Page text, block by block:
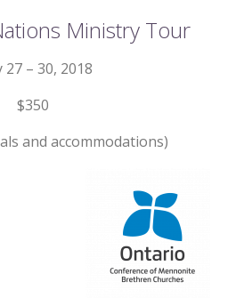
Ministry Tour
27 – 30, 2018
$350
and accommodations)